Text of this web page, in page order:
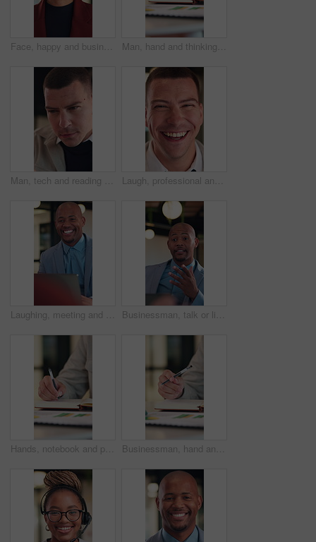
Face, happy and businesswoman with confidence in office, housing market industry and real estate career. Portrait, professional and realtor with pride for property management, rental agency and laugh Man, hand and thinking in office with notebook, business productivity data or goal setting for KPI. Person, performance analysis or contemplating with diary notes, graphs or stats for time management
Man, tech and reading with review at office for report, project or checklist at night in insurance company. Person, broker or advisor with app, online or notes with feedback at risk management agency Laugh, professional and face of businessman in office with confidence for legal career with about us. Happy, positive attitude and portrait of attorney with pride for job opportunity in workplace.
Laughing, meeting and businessman with laptop in office, law joke and digital testimony for court case. Review, pc and happy lawyer with email for trial motion request, legal humor and hearing appeal Businessman, talk or listen in office with consultation, client advice or laptop for insurance agency. Person, discussion and feedback in meeting with computer, gap cover or financial service policy
Hands, notebook and person writing for business planning, agenda or financial report with stats. Accountant, notes and bookkeeping with to do list, tasks or data analytics for audit or summary Businessman, hand and thinking in office with notebook, productivity data or goal setting for KPI. Person, performance analysis and contemplating with diary notes, graphs or stats for time management